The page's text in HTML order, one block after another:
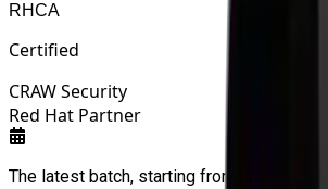
RHCA
Certified
CRAW Security
Red Hat Partner
The latest batch, starting from: